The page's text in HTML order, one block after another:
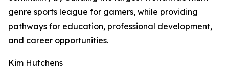
genre sports league for gamers, while providing
pathways for education, professional development,
and career opportunities.
Kim Hutchens